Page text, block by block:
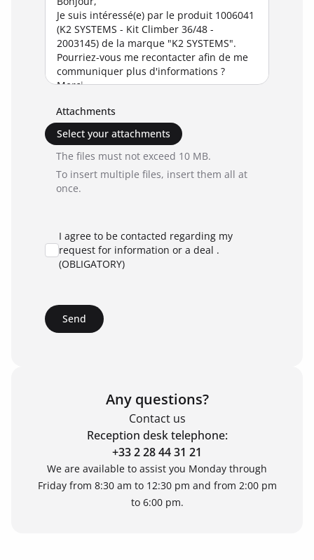
Attachments
Select your attachments
The files must not exceed 10 MB.
To insert multiple files, insert them all at
once.
I agree to be contacted regarding my
request for information or a deal .
(OBLIGATORY)
Send
Any questions?
Contact us
Reception desk telephone:
+33 2 28 44 31 21
We are available to assist you Monday through
Friday from 8:30 am to 12:30 pm and from 2:00 pm
to 6:00 pm.